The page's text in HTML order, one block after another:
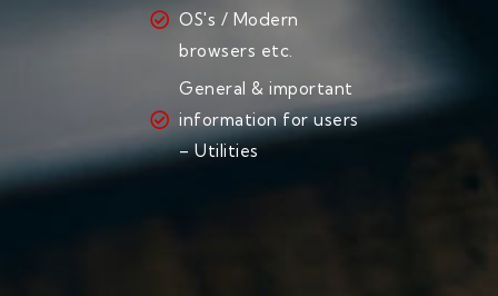
OS's / Modern
browsers etc.
General & important
information for users
– Utilities